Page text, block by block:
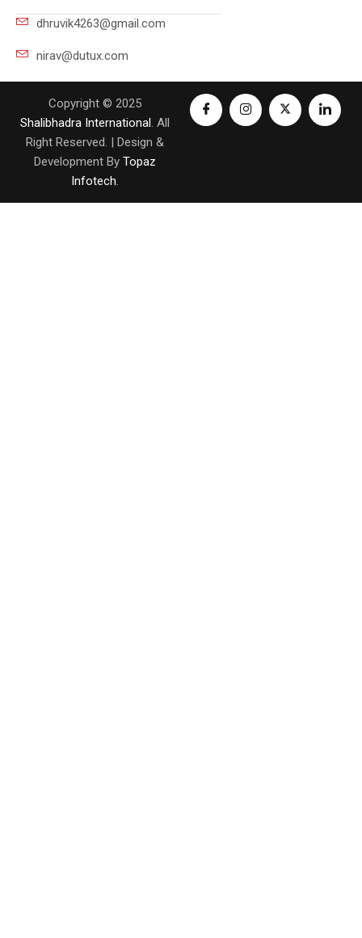
dhruvik4263@gmail.com
nirav@dutux.com
Copyright © 2025
Shalibhadra International . All
Right Reserved. | Design &
Development By Topaz
Infotech.